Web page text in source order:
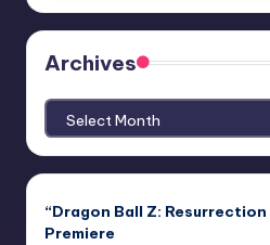
Archives
Archives
“Dragon Ball Z: Resurrection
Premiere